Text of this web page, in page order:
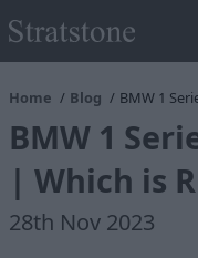
Home Blog BMW 1
BMW 1
| Which is
28th Nov 2023